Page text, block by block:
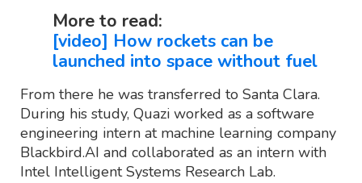
More to read:
[video] How rockets can be
launched into space without fuel
From there he was transferred to Santa Clara.
During his study, Quazi worked as a software
engineering intern at machine learning company
Blackbird.AI and collaborated as an intern with
Intel Intelligent Systems Research Lab.